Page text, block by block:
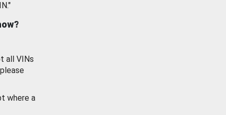
all VINs
where a